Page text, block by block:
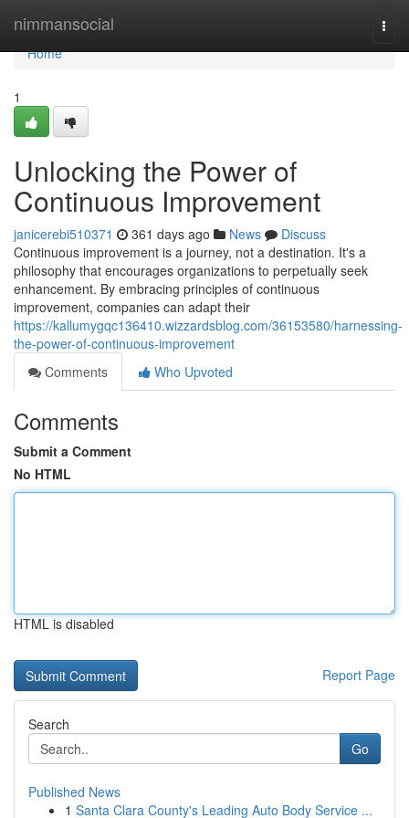
nimmansocial
Home
Home
1
Unlocking the Power of
Continuous Improvement
janicerebi510371 361 days ago News
Discuss
Continuous improvement is a journey, not a destination. It's a
philosophy that encourages organizations to perpetually seek
enhancement. By embracing principles of continuous
improvement, companies can adapt their
https://kallumygqc136410.wizzardsblog.com/36153580/harnessing-
the-power-of-continuous-improvement
Comments
Who Upvoted
Comments
Submit a Comment
No HTML
HTML is disabled
Report Page
Search
Go
Published News
1 Santa Clara County's Leading Auto Body Service ...